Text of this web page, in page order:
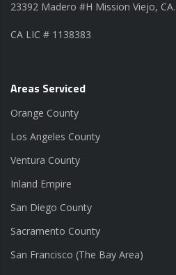
23392 Madero #H Mission Viejo,
CA LIC # 1138383
Areas Serviced
Orange County
Los Angeles County
Ventura County
Inland Empire
San Diego County
Sacramento County
San Francisco (The Bay Area)